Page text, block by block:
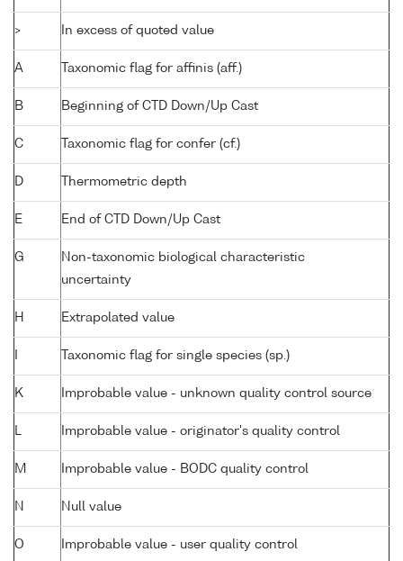
> In excess of quoted value
A Taxonomic flag for affinis (aff.)
B Beginning of CTD Down/Up Cast
C Taxonomic flag for confer (cf.)
D Thermometric depth
E End of CTD Down/Up Cast
G
Non-taxonomic biological characteristic
uncertainty
H Extrapolated value
Taxonomic flag for single species (sp.)
K Improbable value - unknown quality control source
Improbable value - originator's quality control
M Improbable value - BODC quality control
N Null value
O Improbable value - user quality control